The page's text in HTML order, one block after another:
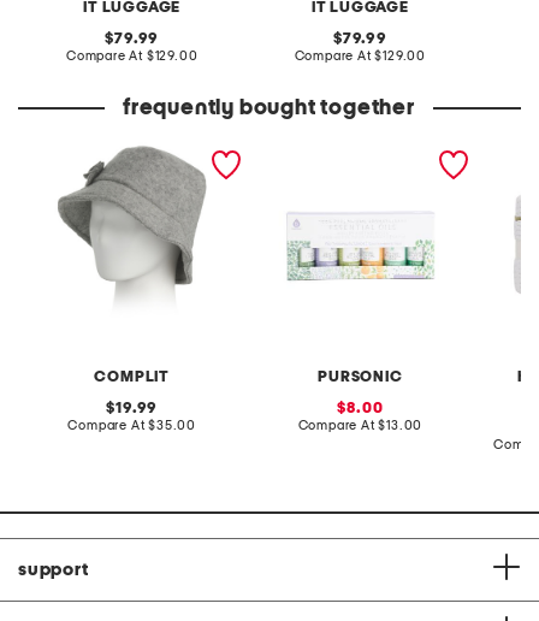
IT LUGGAGE
original
price:
79.99
Compare At compare
$129.00
IT LUGGAGE
original
price:
79.99
Compare At compare
$129.00
frequently bought together
COMPLIT
made in italy wool blend
newsboy bucket hat
original
price:
19.99
Compare At compare
$35.00
PURSONIC
sale
price:
8.00
Compare At compare
$13.00
support